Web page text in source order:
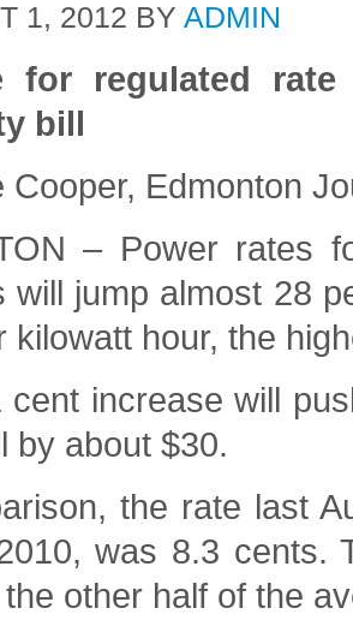
1, 2012 BY ADMIN
for regulated
bill
Cooper, Edmonton
– Power rates
will jump almost 28
kilowatt hour, the
cent increase will
by about $30.
the rate last
was 8.3 cents.
other half of the